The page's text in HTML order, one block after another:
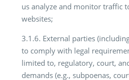
us analyze and monitor traffic
websites;
3.1.6. External parties
to comply with legal
limited to, regulatory, court,
demands (e.g., subpoenas,